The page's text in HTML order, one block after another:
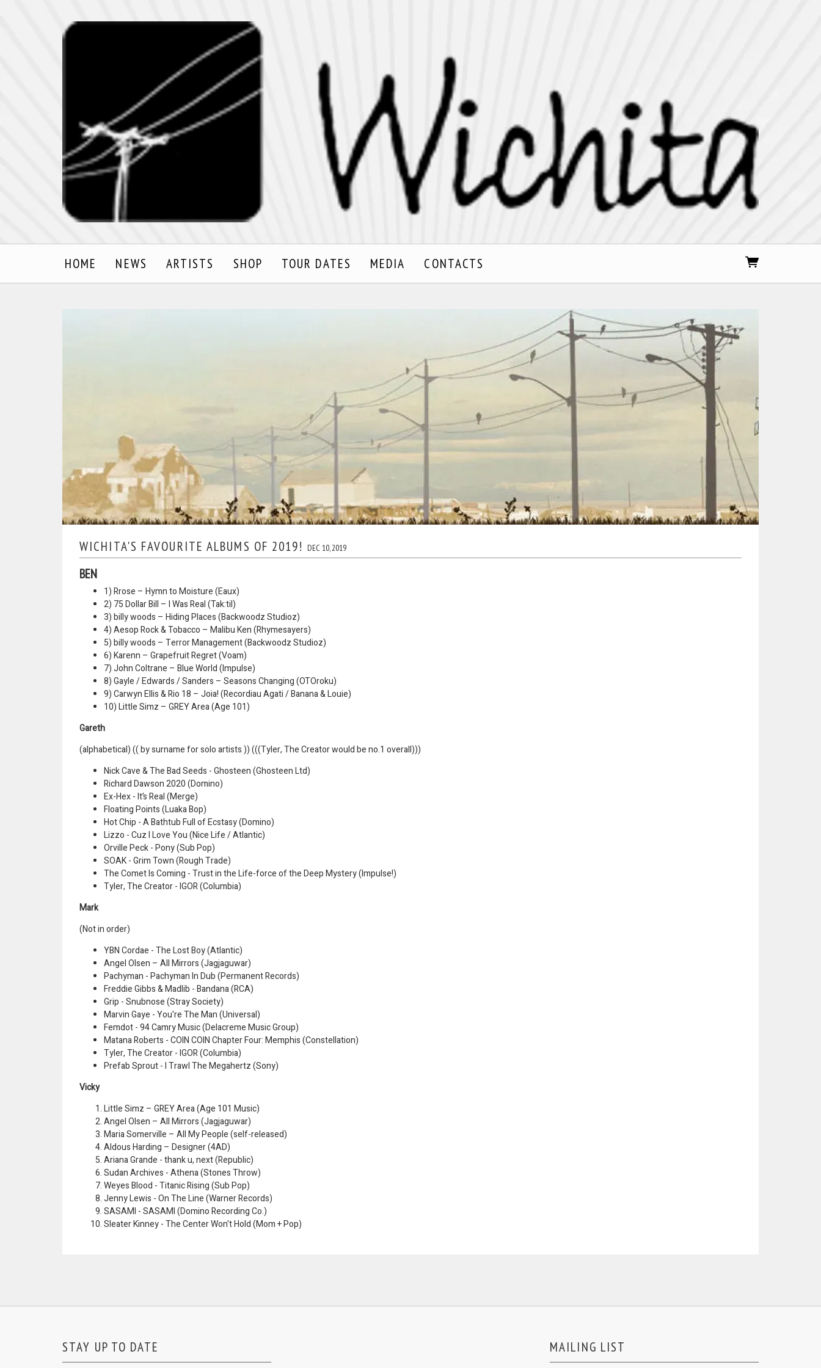
HOME NEWS ARTISTS SHOP TOUR DATES MEDIA CONTACTS
WICHITA'S FAVOURITE ALBUMS OF 2019! DEC 10, 2019
BEN
1) Rrose – Hymn to Moisture (Eaux)
2) 75 Dollar Bill – I Was Real (Tak:til)
3) billy woods – Hiding Places (Backwoodz Studioz)
4) Aesop Rock & Tobacco – Malibu Ken (Rhymesayers)
5) billy woods – Terror Management (Backwoodz Studioz)
6) Karenn – Grapefruit Regret (Voam)
7) John Coltrane – Blue World (Impulse)
8) Gayle / Edwards / Sanders – Seasons Changing (OTOroku)
9) Carwyn Ellis & Rio 18 – Joia! (Recordiau Agati / Banana & Louie)
10) Little Simz – GREY Area (Age 101)
Gareth
(alphabetical) (( by surname for solo artists )) (((Tyler, The Creator would be no.1 overall)))
Nick Cave & The Bad Seeds - Ghosteen (Ghosteen Ltd)
Richard Dawson 2020 (Domino)
Ex-Hex - It’s Real (Merge)
Floating Points (Luaka Bop)
Hot Chip - A Bathtub Full of Ecstasy (Domino)
Lizzo - Cuz I Love You (Nice Life / Atlantic)
Orville Peck - Pony (Sub Pop)
SOAK - Grim Town (Rough Trade)
The Comet Is Coming - Trust in the Life-force of the Deep Mystery (Impulse!)
Tyler, The Creator - IGOR (Columbia)
Mark
(Not in order)
YBN Cordae - The Lost Boy (Atlantic)
Angel Olsen – All Mirrors (Jagjaguwar)
Pachyman - Pachyman In Dub (Permanent Records)
Freddie Gibbs & Madlib - Bandana (RCA)
Grip - Snubnose (Stray Society)
Marvin Gaye - You're The Man (Universal)
Femdot - 94 Camry Music (Delacreme Music Group)
Matana Roberts - COIN COIN Chapter Four: Memphis (Constellation)
Tyler, The Creator - IGOR (Columbia)
Prefab Sprout - I Trawl The Megahertz (Sony)
Vicky
Little Simz – GREY Area (Age 101 Music)
Angel Olsen – All Mirrors (Jagjaguwar)
Maria Somerville – All My People (self-released)
Aldous Harding – Designer (4AD)
Ariana Grande - thank u, next (Republic)
Sudan Archives - Athena (Stones Throw)
Weyes Blood - Titanic Rising (Sub Pop)
Jenny Lewis - On The Line (Warner Records)
SASAMI - SASAMI (Domino Recording Co.)
Sleater Kinney - The Center Won't Hold (Mom + Pop)
STAY UP TO DATE MAILING LIST